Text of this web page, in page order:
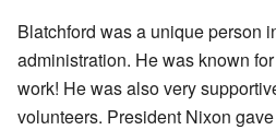
Blatchford was a unique person
administration. He was known
work! He was also very
volunteers. President Nixon